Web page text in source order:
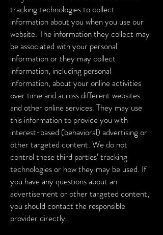
tracking technologies to collect
information about you when you use our
website. The information they collect may
be associated with your personal
information or they may collect
information, including personal
information, about your online activities
over time and across different websites
and other online services. They may use
this information to provide you with
interest-based (behavioral) advertising or
other targeted content. We do not
control these third parties’ tracking
technologies or how they may be used. If
you have any questions about an
advertisement or other targeted content,
you should contact the responsible
provider directly.